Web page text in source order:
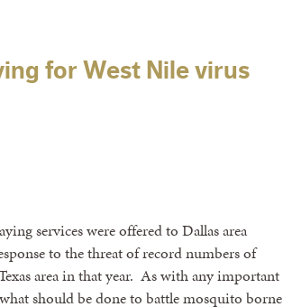
for West Nile virus
services were offered to Dallas area
to the threat of record numbers of
area in that year. As with any important
should be done to battle mosquito borne